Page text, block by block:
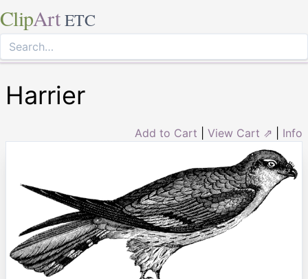
ClipArt ETC
Harrier
Add to Cart View Cart ⇗ Info